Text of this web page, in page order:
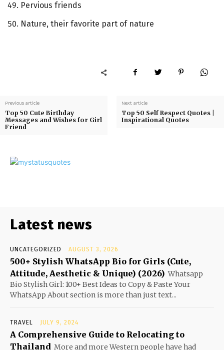
Pervious friends
Nature, their favorite part of nature
Previous article
Top 50 Cute Birthday
Messages and Wishes for Girl
Friend
Next article
Top 50 Self Respect Quotes |
Inspirational Quotes
Latest news
UNCATEGORIZED AUGUST 3, 2026
500+ Stylish WhatsApp Bio for Girls (Cute,
Attitude, Aesthetic & Unique) (2026) Whatsapp
Bio Stylish Girl: 100+ Best Ideas to Copy & Paste Your
WhatsApp About section is more than just text...
TRAVEL JULY 9, 2024
A Comprehensive Guide to Relocating to
Thailand More and more Western people have had